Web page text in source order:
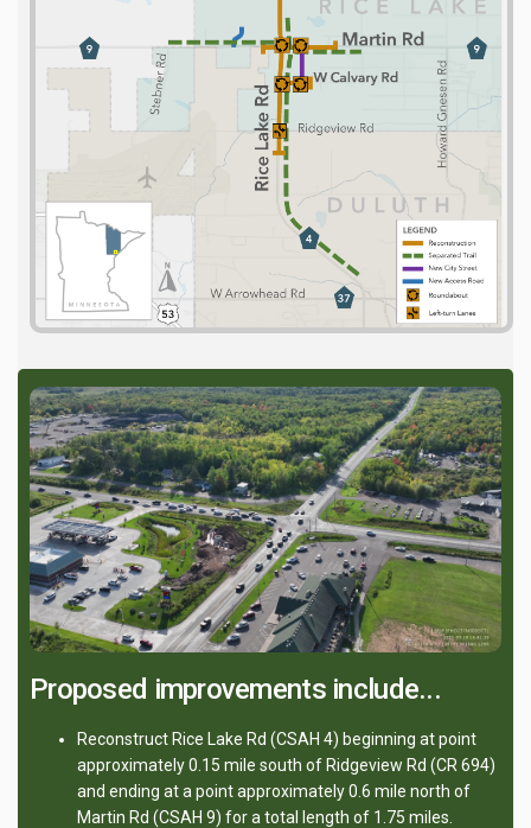
Proposed improvements include...
Reconstruct Rice Lake Rd (CSAH 4) beginning at point
approximately 0.15 mile south of Ridgeview Rd (CR 694)
and ending at a point approximately 0.6 mile north of
Martin Rd (CSAH 9) for a total length of 1.75 miles.